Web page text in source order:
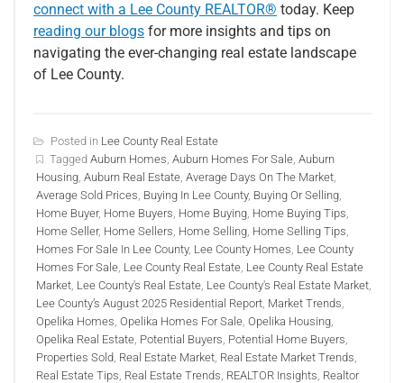
connect with a Lee County REALTOR® today. Keep
reading our blogs for more insights and tips on
navigating the ever-changing real estate landscape
of Lee County.
Posted in Lee County Real Estate
Tagged Auburn Homes, Auburn Homes For Sale, Auburn
Housing, Auburn Real Estate, Average Days On The Market,
Average Sold Prices, Buying In Lee County, Buying Or Selling,
Home Buyer, Home Buyers, Home Buying, Home Buying Tips,
Home Seller, Home Sellers, Home Selling, Home Selling Tips,
Homes For Sale In Lee County, Lee County Homes, Lee County
Homes For Sale, Lee County Real Estate, Lee County Real Estate
Market, Lee County's Real Estate, Lee County's Real Estate Market,
Lee County’s August 2025 Residential Report, Market Trends,
Opelika Homes, Opelika Homes For Sale, Opelika Housing,
Opelika Real Estate, Potential Buyers, Potential Home Buyers,
Properties Sold, Real Estate Market, Real Estate Market Trends,
Real Estate Tips, Real Estate Trends, REALTOR Insights, Realtor